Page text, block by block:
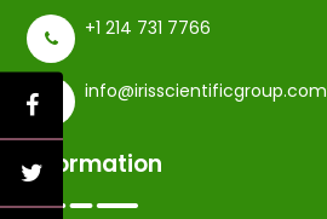
+1 214 731 7766
info@irisscientificgroup.com
Information